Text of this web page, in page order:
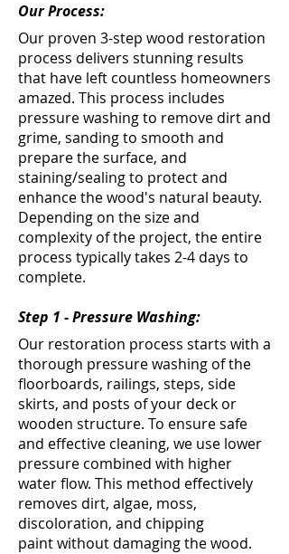
Our Process:
Our proven 3-step wood restoration
process delivers stunning results
that have left countless homeowners
amazed. This process includes
pressure washing to remove dirt and
grime, sanding to smooth and
prepare the surface, and
staining/sealing to protect and
enhance the wood's natural beauty.
Depending on the size and
complexity of the project, the entire
process typically takes 2-4 days to
complete.
Step 1 - Pressure Washing:
Our restoration process starts with a
thorough pressure washing of the
floorboards, railings, steps, side
skirts, and posts of your deck or
wooden structure. To ensure safe
and effective cleaning, we use lower
pressure combined with higher
water flow. This method effectively
removes dirt, algae, moss,
discoloration, and chipping
paintwithout damaging the wood.